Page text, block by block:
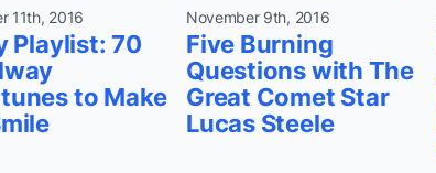
11th, 2016
Playlist: 70
to Make
November 9th, 2016
Five Burning
Questions with The
Great Comet Star
Lucas Steele